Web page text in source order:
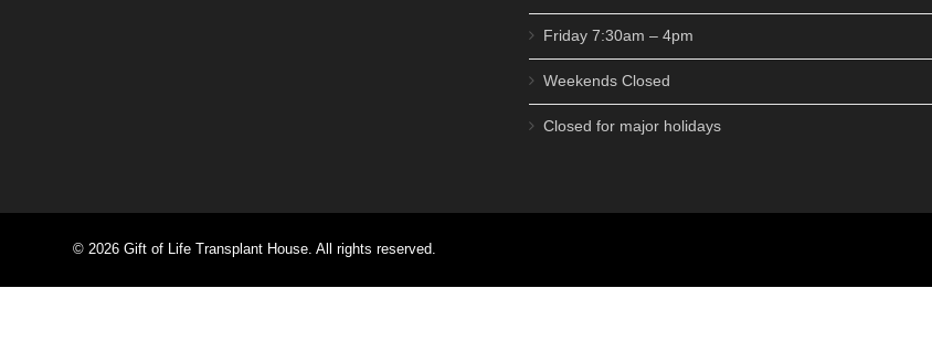
Friday 7:30am – 4pm
Weekends Closed
Closed for major holidays
© 2026 Gift of Life Transplant House. All rights reserved.